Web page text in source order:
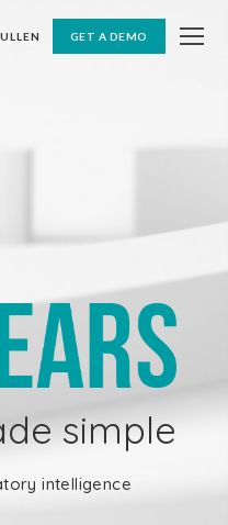
GET A DEMO
simple
intelligence